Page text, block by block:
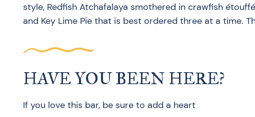
style, Redfish Atchafalaya smothered in crawfish
and Key Lime Pie that is best ordered three at a time.
HAVE YOU BEEN HERE?
If you love this bar, be sure to add a heart